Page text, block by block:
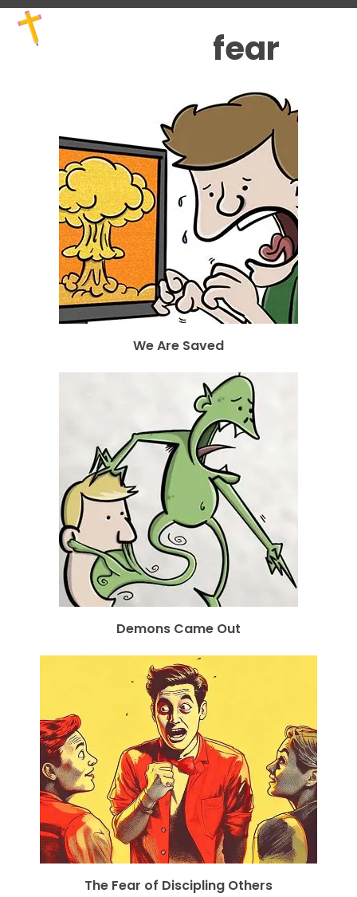
Skip
content
Open
mobile
menu
Close
mobile
menu fear
We Are Saved
Demons Came Out
The Fear of Discipling Others